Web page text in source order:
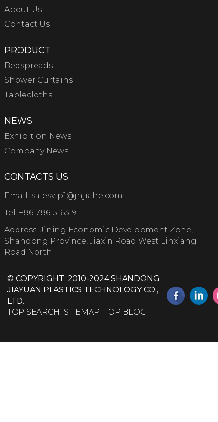
About Us
Contact Us
PRODUCT
Bedspreads
Shower Curtains
Tablecloths
NEWS
Exhibition News
Company News
CONTACTS US
Email: salesvip1@jnjiahe.com
Tel: +8617861516319
Address: Jining Economic Development Zone,
Shandong Province, Jiaxin Road West Linxiang
Road North
© COPYRIGHT: 2010-2024 SHANDONG
JIAYUAN PLASTICS TECHNOLOGY CO.,
LTD.
TOP SEARCH SITEMAP TOP BLOG